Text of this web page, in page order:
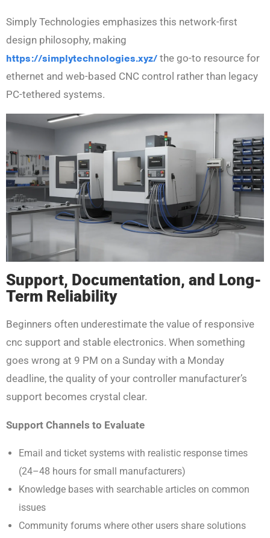
Simply Technologies emphasizes this network-first
design philosophy, making
https://simplytechnologies.xyz/ the go-to resource for
ethernet and web-based CNC control rather than legacy
PC-tethered systems.
Support, Documentation, and Long-
Term Reliability
Beginners often underestimate the value of responsive
cnc support and stable electronics. When something
goes wrong at 9 PM on a Sunday with a Monday
deadline, the quality of your controller manufacturer’s
support becomes crystal clear.
Support Channels to Evaluate
Email and ticket systems with realistic response times
(24–48 hours for small manufacturers)
Knowledge bases with searchable articles on common
issues
Community forums where other users share solutions